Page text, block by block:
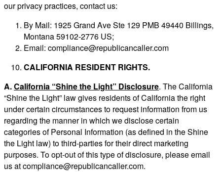
our privacy practices, contact us:
By Mail: 1925 Grand Ave Ste 129 PMB 49440 Billings,
Montana 59102-2776 US;
Email: compliance@republicancaller.com
CALIFORNIA RESIDENT RIGHTS.
A.California “Shine the Light” Disclosure. The California
“Shine the Light” law gives residents of California the right
under certain circumstances to request information from us
regarding the manner in which we disclose certain
categories of Personal Information (as defined in the Shine
the Light law) to third-parties for their direct marketing
purposes. To opt-out of this type of disclosure, please email
us atcompliance@republicancaller.com.